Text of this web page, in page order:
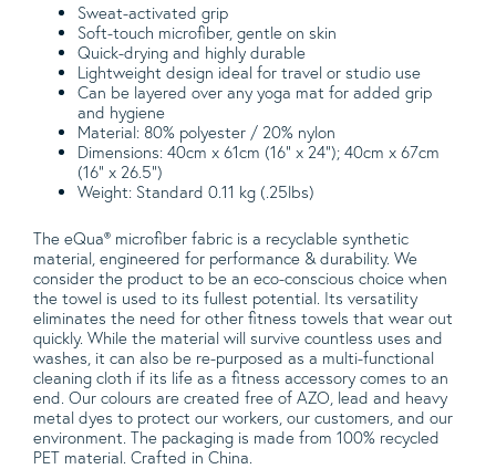
Sweat-activated grip
Soft-touch microfiber, gentle on skin
Quick-drying and highly durable
Lightweight design ideal for travel or studio use
Can be layered over any yoga mat for added grip
and hygiene
Material: 80% polyester / 20% nylon
Dimensions: 40cm x 61cm (16" x 24"); 40cm x 67cm
(16" x 26.5")
Weight: Standard 0.11 kg (.25lbs)
The eQua® microfiber fabric is a recyclable synthetic
material, engineered for performance & durability. We
consider the product to be an eco-conscious choice when
the towel is used to its fullest potential. Its versatility
eliminates the need for other fitness towels that wear out
quickly. While the material will survive countless uses and
washes, it can also be re-purposed as a multi-functional
cleaning cloth if its life as a fitness accessory comes to an
end. Our colours are created free of AZO, lead and heavy
metal dyes to protect our workers, our customers, and our
environment. The packaging is made from 100% recycled
PET material. Crafted in China.